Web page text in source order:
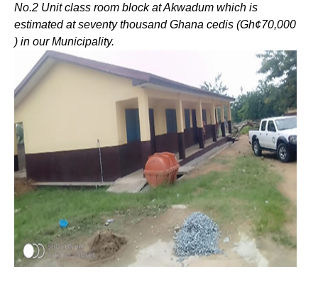
No.2 Unit class room block at Akwadum which is
estimated at seventy thousand Ghana cedis (Gh¢70,000
) in our Municipality.